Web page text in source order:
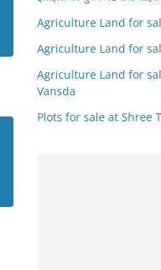
Agriculture Land for
Agriculture Land for
Agriculture Land for
Vansda
Plots for sale at Shree